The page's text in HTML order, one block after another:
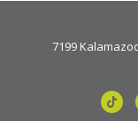
7199